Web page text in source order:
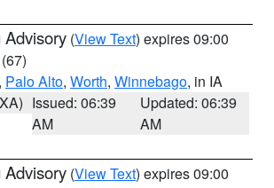
Advisory (View Text) expires 09:00
(67)
, Palo Alto, Worth, Winnebago, in IA
Issued: 06:39
AM
Updated: 06:39
AM
Advisory (View Text) expires 09:00